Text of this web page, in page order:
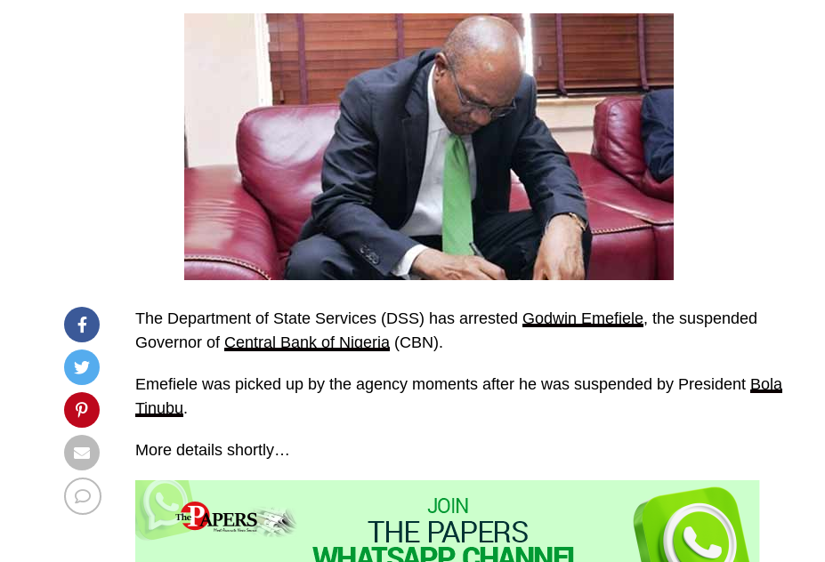
The Department of State Services (DSS) has arrested Godwin Emefiele, the suspended
Governor of Central Bank of Nigeria (CBN).
Emefiele was picked up by the agency moments after he was suspended by President Bola
Tinubu.
More details shortly…